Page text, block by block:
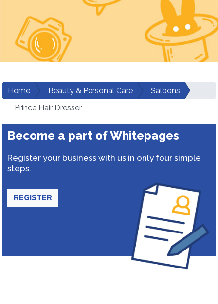
Home Beauty & Personal Care
Saloons
Prince Hair Dresser
Become a part of Whitepages
Register your business with us in only four simple
steps.
REGISTER